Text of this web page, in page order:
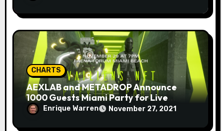
CHARTS
AEXLAB and METADROP Announce
1000 Guests Miami Party for Live
Auction NFT Drop
Enrique Warren November 27, 2021